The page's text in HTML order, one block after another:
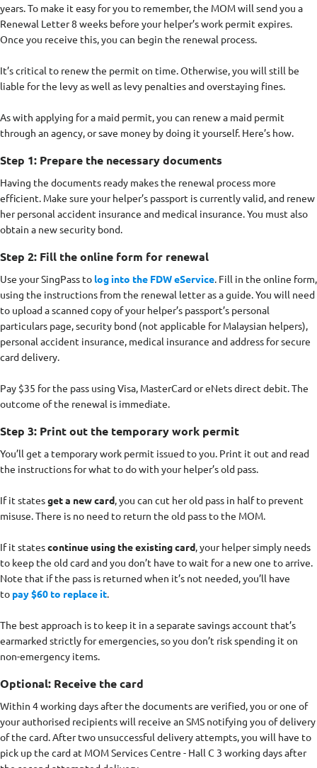
years. To make it easy for you to remember, the MOM will send you a
Renewal Letter 8 weeks before your helper’s work permit expires.
Once you receive this, you can begin the renewal process.
It’s critical to renew the permit on time. Otherwise, you will still be
liable for the levy as well as levy penalties and overstaying fines.
As with applying for a maid permit, you can renew a maid permit
through an agency, or save money by doing it yourself. Here’s how.
Step 1: Prepare the necessary documents
Having the documents ready makes the renewal process more
efficient. Make sure your helper’s passport is currently valid, and renew
her personal accident insurance and medical insurance. You must also
obtain a new security bond.
Step 2: Fill the online form for renewal
Use your SingPass to log into the FDW eService. Fill in the online form,
using the instructions from the renewal letter as a guide. You will need
to upload a scanned copy of your helper’s passport’s personal
particulars page, security bond (not applicable for Malaysian helpers),
personal accident insurance, medical insurance and address for secure
card delivery.
Pay $35 for the pass using Visa, MasterCard or eNets direct debit. The
outcome of the renewal is immediate.
Step 3: Print out the temporary work permit
You’ll get a temporary work permit issued to you. Print it out and read
the instructions for what to do with your helper’s old pass.
If it statesget a new card, you can cut her old pass in half to prevent
misuse. There is no need to return the old pass to the MOM.
If it statescontinue using the existing card, your helper simply needs
to keep the old card and you don’t have to wait for a new one to arrive.
Note that if the pass is returned when it’s not needed, you’ll have
to pay $60 to replace it.
The best approach is to keep it in a separate savings account that’s
earmarked strictly for emergencies, so you don’t risk spending it on
non-emergency items.
Optional: Receive the card
Within 4 working days after the documents are verified, you or one of
your authorised recipients will receive an SMS notifying you of delivery
of the card. After two unsuccessful delivery attempts, you will have to
pick up the card at MOM Services Centre - Hall C 3 working days after